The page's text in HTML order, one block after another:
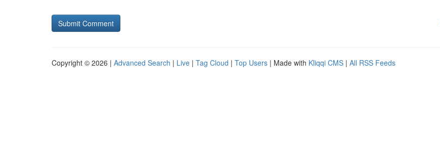
Copyright © 2026 | Advanced Search | Live | Tag Cloud | Top Users | Made with Kliqqi CMS | All RSS Feeds